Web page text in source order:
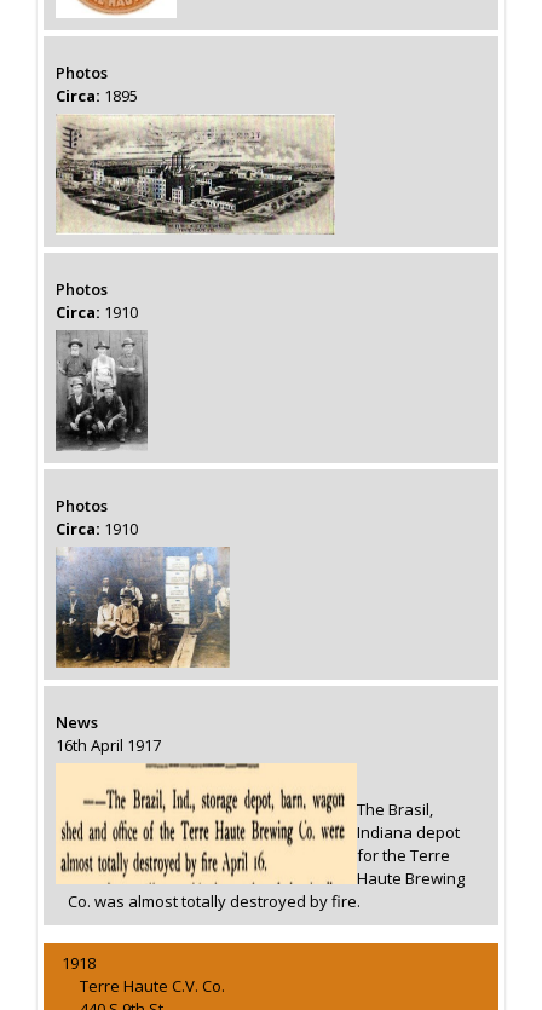
Photos
Circa: 1895
Photos
Circa: 1910
Photos
Circa: 1910
News
16th April 1917
The Brasil,
Indiana depot
for the Terre
Haute Brewing
Co. was almost totally destroyed by fire.
1918
Terre Haute C.V. Co.